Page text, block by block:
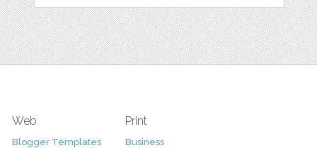
Web
Blogger Templates
Print
Business